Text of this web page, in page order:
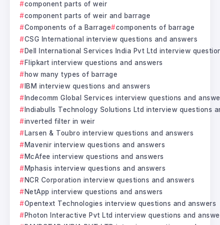
component parts of weir
component parts of weir and barrage
Components of a Barrage
components of barrage
CSG International interview questions and answers
Dell International Services India Pvt Ltd interview
Flipkart interview questions and answers
how many types of barrage
IBM interview questions and answers
Indecomm Global Services interview questions and
Indiabulls Technology Solutions Ltd interview questions
inverted filter in weir
Larsen & Toubro interview questions and answers
Mavenir interview questions and answers
McAfee interview questions and answers
Mphasis interview questions and answers
NCR Corporation interview questions and answers
NetApp interview questions and answers
Opentext Technologies interview questions and answers
Photon Interactive Pvt Ltd interview questions and